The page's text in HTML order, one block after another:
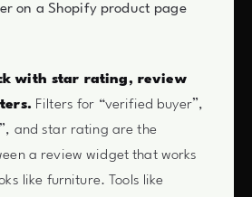
on a Shopify product page
with star rating, review
Filters for “verified buyer”,
and star rating are the
a review widget that works
like furniture. Tools like